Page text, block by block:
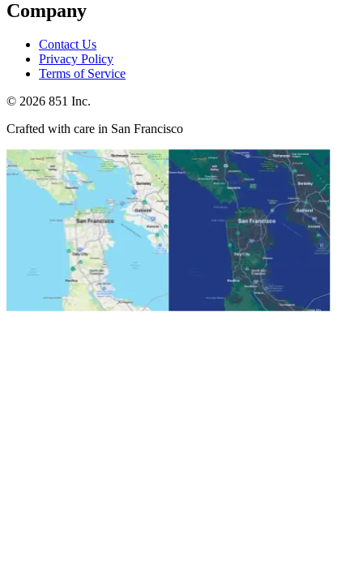
Company
Contact Us
Privacy Policy
Terms of Service
© 2026 851 Inc.
Crafted with care in San Francisco